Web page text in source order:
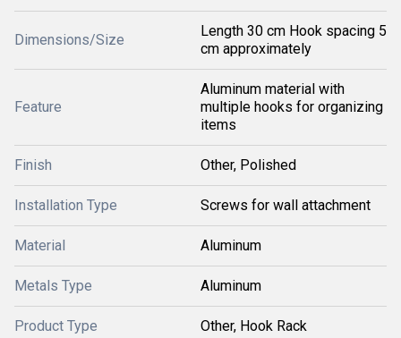
Dimensions/Size
Length 30 cm Hook spacing 5
cm approximately
Feature
Aluminum material with
multiple hooks for organizing
items
Finish Other, Polished
Installation Type Screws for wall attachment
Material Aluminum
Metals Type Aluminum
Product Type Other, Hook Rack